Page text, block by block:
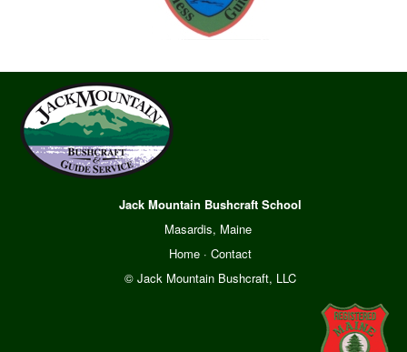
Jack Mountain Bushcraft School
Masardis, Maine
Home· Contact
© Jack Mountain Bushcraft, LLC